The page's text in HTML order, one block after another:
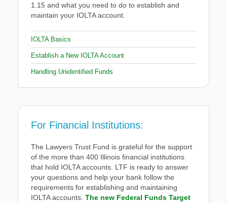
1.15 and what you need to do to establish and
maintain your IOLTA account.
IOLTA Basics
Establish a New IOLTA Account
Handling Unidentified Funds
For Financial Institutions:
The Lawyers Trust Fund is grateful for the support
of the more than 400 Illinois financial institutions
that hold IOLTA accounts. LTF is ready to answer
your questions and help your bank follow the
requirements for establishing and maintaining
IOLTA accounts. The new Federal Funds Target